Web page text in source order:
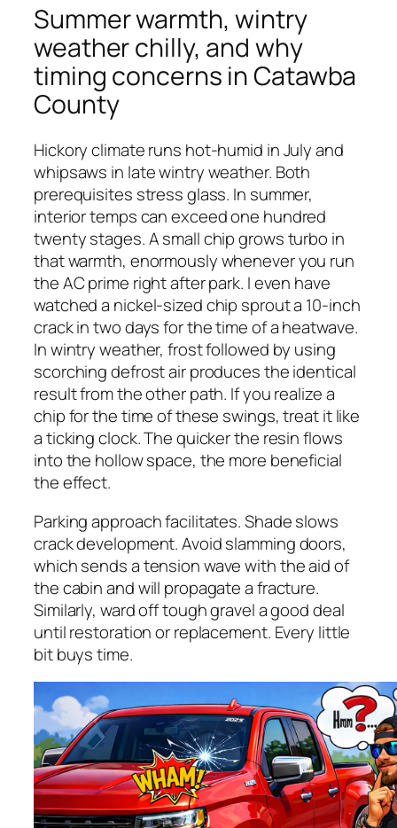
Summer warmth, wintry
weather chilly, and why
timing concerns in Catawba
County
Hickory climate runs hot-humid in July and
whipsaws in late wintry weather. Both
prerequisites stress glass. In summer,
interior temps can exceed one hundred
twenty stages. A small chip grows turbo in
that warmth, enormously whenever you run
the AC prime right after park. I even have
watched a nickel-sized chip sprout a 10-inch
crack in two days for the time of a heatwave.
In wintry weather, frost followed by using
scorching defrost air produces the identical
result from the other path. If you realize a
chip for the time of these swings, treat it like
a ticking clock. The quicker the resin flows
into the hollow space, the more beneficial
the effect.
Parking approach facilitates. Shade slows
crack development. Avoid slamming doors,
which sends a tension wave with the aid of
the cabin and will propagate a fracture.
Similarly, ward off tough gravel a good deal
until restoration or replacement. Every little
bit buys time.